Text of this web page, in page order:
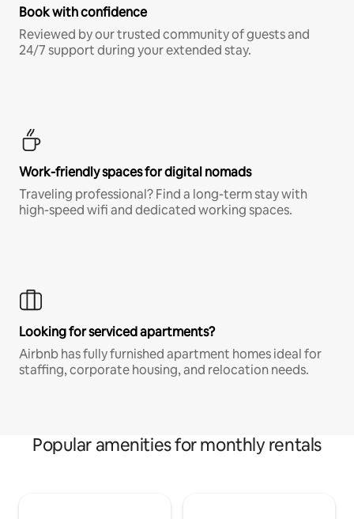
Book with confidence
Reviewed by our trusted community of guests and
24/7 support during your extended stay.
Work-friendly spaces for digital nomads
Traveling professional? Find a long-term stay with
high-speed wifi and dedicated working spaces.
Looking for serviced apartments?
Airbnb has fully furnished apartment homes ideal for
staffing, corporate housing, and relocation needs.
Popular amenities for monthly rentals